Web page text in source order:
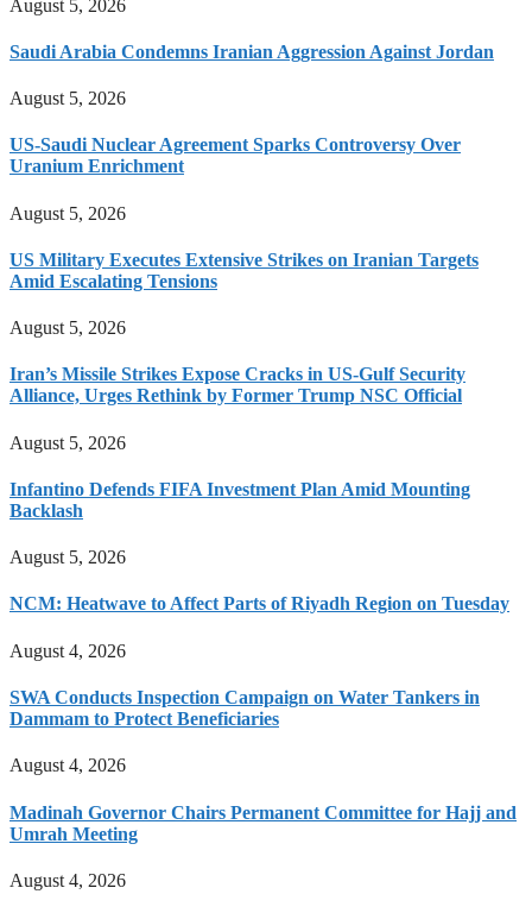
August 5, 2026
Saudi Arabia Condemns Iranian Aggression Against Jordan
August 5, 2026
US-Saudi Nuclear Agreement Sparks Controversy Over
Uranium Enrichment
August 5, 2026
US Military Executes Extensive Strikes on Iranian Targets
Amid Escalating Tensions
August 5, 2026
Iran’s Missile Strikes Expose Cracks in US-Gulf Security
Alliance, Urges Rethink by Former Trump NSC Official
August 5, 2026
Infantino Defends FIFA Investment Plan Amid Mounting
Backlash
August 5, 2026
NCM: Heatwave to Affect Parts of Riyadh Region on Tuesday
August 4, 2026
SWA Conducts Inspection Campaign on Water Tankers in
Dammam to Protect Beneficiaries
August 4, 2026
Madinah Governor Chairs Permanent Committee for Hajj and
Umrah Meeting
August 4, 2026